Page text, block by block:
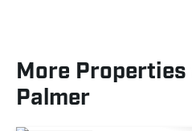
More
Palmer